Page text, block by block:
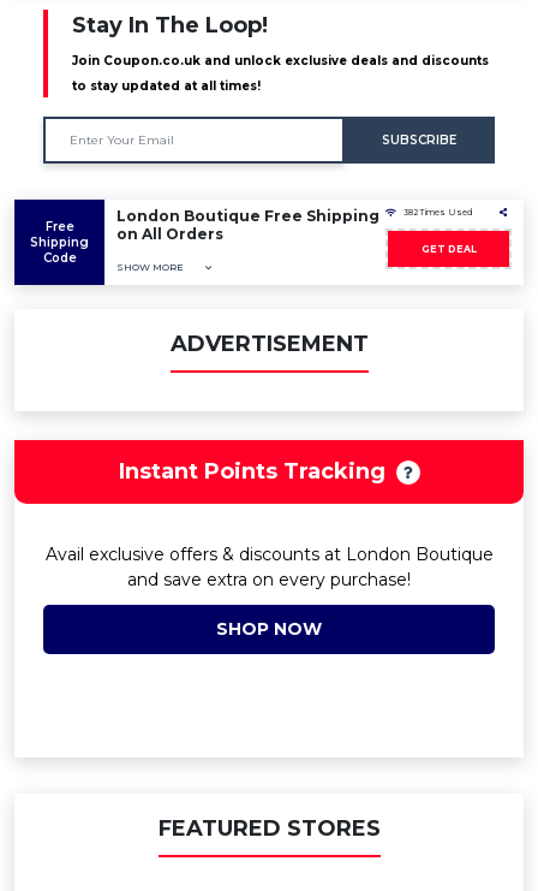
Stay In The Loop!
Join Coupon.co.uk and unlock exclusive deals and discounts
to stay updated at all times!
SUBSCRIBE
Free
Shipping
Code
London Boutique Free Shipping
on All Orders
SHOW MORE
382 Times Used
GET DEAL
ADVERTISEMENT
Instant Points Tracking
Avail exclusive offers & discounts at London Boutique
and save extra on every purchase!
SHOP NOW
FEATURED STORES